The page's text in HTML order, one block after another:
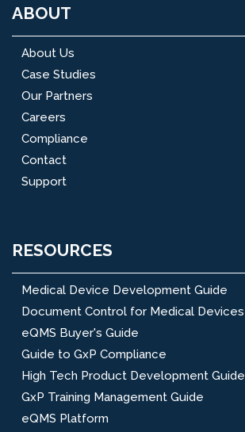
ABOUT
About Us
Case Studies
Our Partners
Careers
Compliance
Contact
Support
RESOURCES
Medical Device Development Guide
Document Control for Medical Devices
eQMS Buyer's Guide
Guide to GxP Compliance
High Tech Product Development Guide
GxP Training Management Guide
eQMS Platform